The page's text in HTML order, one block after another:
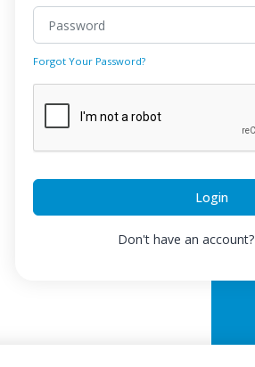
Forgot Your Password?
Login
Don't have an account?